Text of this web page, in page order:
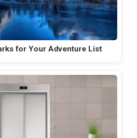
for Your Adventure List